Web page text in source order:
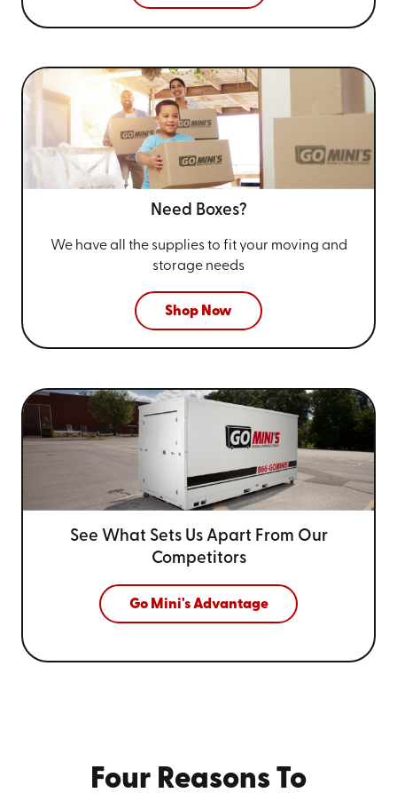
Need Boxes?
We have all the supplies to fit your moving and
storage needs
Shop Now
See What Sets Us Apart From Our
Competitors
Go Mini's Advantage
Four Reasons To